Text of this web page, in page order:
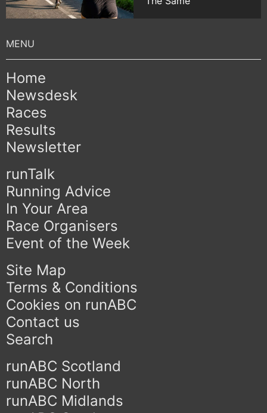
Home
Newsdesk
Races
Results
Newsletter
runTalk
Running Advice
In Your Area
Race Organisers
Event of the Week
Site Map
Terms & Conditions
Cookies on runABC
Contact us
Search
runABC Scotland
runABC North
runABC Midlands